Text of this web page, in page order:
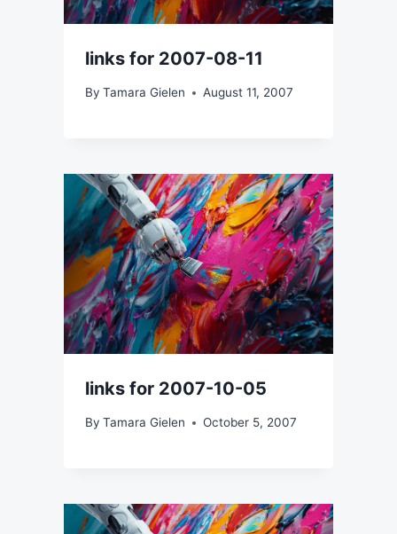
links for 2007-08-11
By Tamara Gielen August 11, 2007
links for 2007-10-05
By Tamara Gielen October 5, 2007